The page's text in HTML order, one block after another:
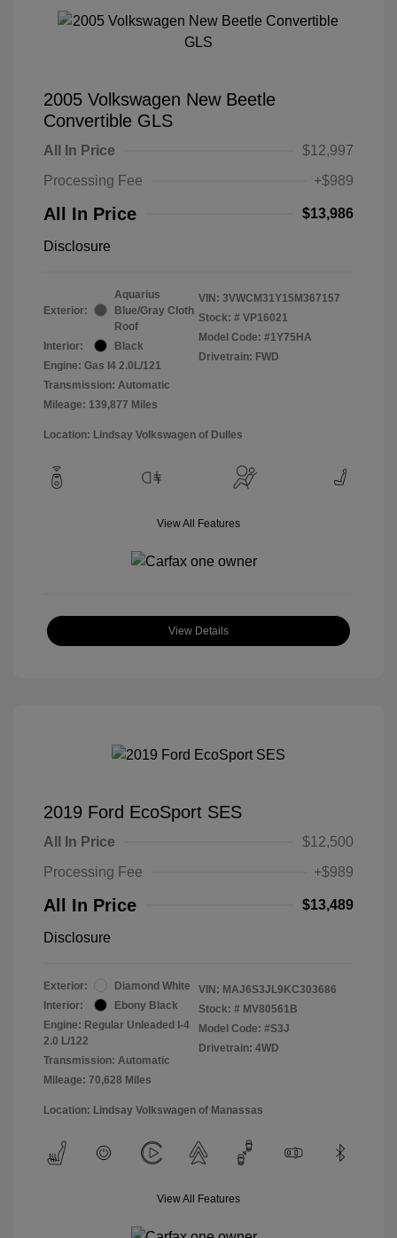
2005 Volkswagen New Beetle
Convertible GLS
All In Price
$12,997
Processing Fee
+$989
All In Price $13,986
Disclosure
Exterior:
Aquarius
Blue/Gray Cloth
Roof
Interior:
Black
Engine: Gas I4 2.0L/121
Transmission: Automatic
Mileage: 139,877 Miles
VIN: 3VWCM31Y15M367157
Stock: # VP16021
Model Code: #1Y75HA
Drivetrain: FWD
Location: Lindsay Volkswagen of Dulles
View All Features
View Details
2019 Ford EcoSport SES
All In Price
$12,500
Processing Fee
+$989
All In Price $13,489
Disclosure
Exterior:
Diamond White
Interior:
Ebony Black
Engine: Regular Unleaded I-4
2.0 L/122
Transmission: Automatic
Mileage: 70,628 Miles
VIN: MAJ6S3JL9KC303686
Stock: # MV80561B
Model Code: #S3J
Drivetrain: 4WD
Location: Lindsay Volkswagen of Manassas
View All Features